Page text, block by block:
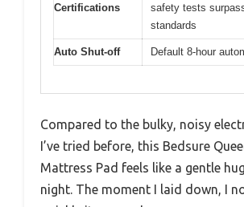
Certifications
safety tests
standards
Auto Shut-off Default 8-hour
Compared to the bulky, noisy
I’ve tried before, this Bedsure
Mattress Pad feels like a gentle
night. The moment I laid down, I